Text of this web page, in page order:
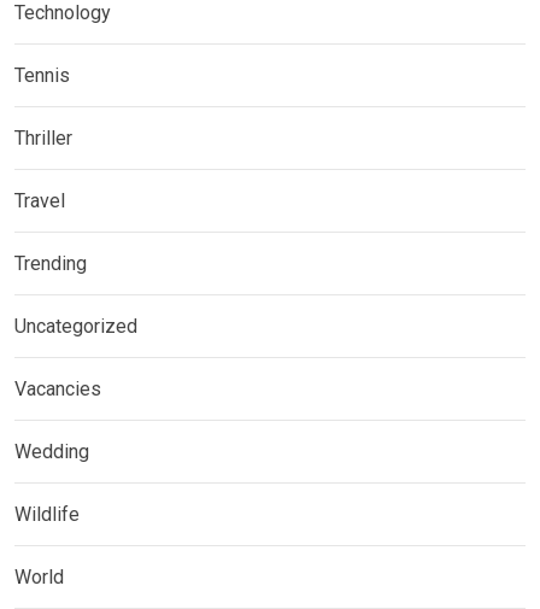
Technology
Tennis
Thriller
Travel
Trending
Uncategorized
Vacancies
Wedding
Wildlife
World